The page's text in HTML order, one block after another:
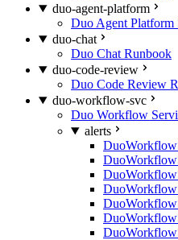
duo-agent-platform
Duo Agent Platform
duo-chat
Duo Chat Runbook
duo-code-review
Duo Code Review
duo-workflow-svc
Duo Workflow
alerts